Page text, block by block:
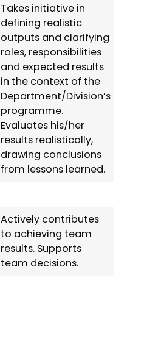
Takes initiative in
defining realistic
outputs and clarifying
roles, responsibilities
and expected results
in the context of the
Department/Division’s
programme.
Evaluates his/her
results realistically,
drawing conclusions
from lessons learned.
Actively contributes
to achieving team
results. Supports
team decisions.